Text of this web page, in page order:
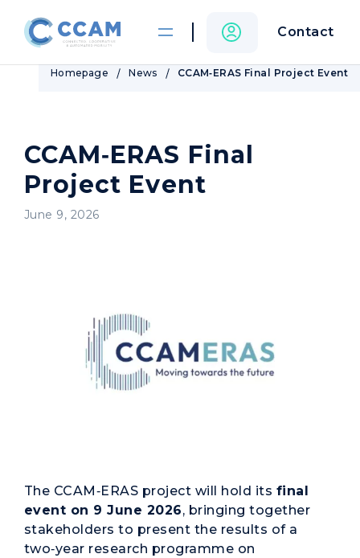
Contact
Homepage News CCAM‑ERAS Final Project Event
CCAM‑ERAS Final
Project Event
June 9, 2026
The CCAM‑ERAS project will hold its final
event on 9 June 2026, bringing together
stakeholders to present the results of a
two‑year research programme on